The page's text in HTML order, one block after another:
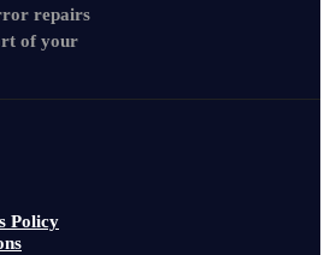
repairs
of your
Policy